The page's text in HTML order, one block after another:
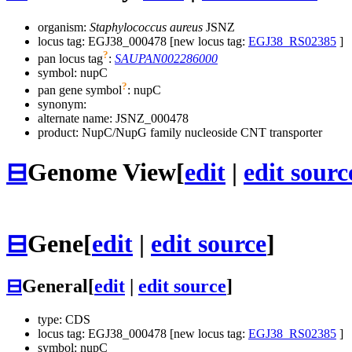
organism: Staphylococcus aureus JSNZ
locus tag: EGJ38_000478 [new locus tag: EGJ38_RS02385 ]
pan locus tag?: SAUPAN002286000
symbol: nupC
pan gene symbol?: nupC
synonym:
alternate name: JSNZ_000478
product: NupC/NupG family nucleoside CNT transporter
⊟Genome View[edit | edit
⊟Gene[edit | edit source]
⊟General[edit edit source]
type: CDS
locus tag: EGJ38_000478 [new locus tag: EGJ38_RS02385 ]
symbol: nupC